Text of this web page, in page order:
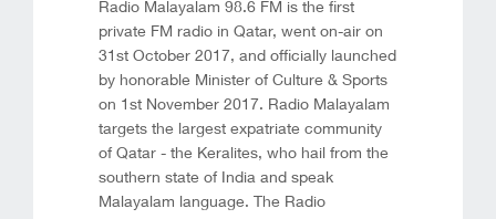
Radio Malayalam 98.6 FM is the first
private FM radio in Qatar, went on-air on
31st October 2017, and officially launched
by honorable Minister of Culture & Sports
on 1st November 2017. Radio Malayalam
targets the largest expatriate community
of Qatar - the Keralites, who hail from the
southern state of India and speak
Malayalam language. The Radio